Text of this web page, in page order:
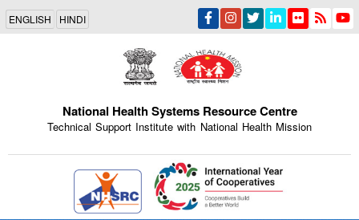
Skip
main
content
ENGLISH HINDI
National Health Systems Resource Centre
Technical Support Institute with National Health Mission
Indian Emblem